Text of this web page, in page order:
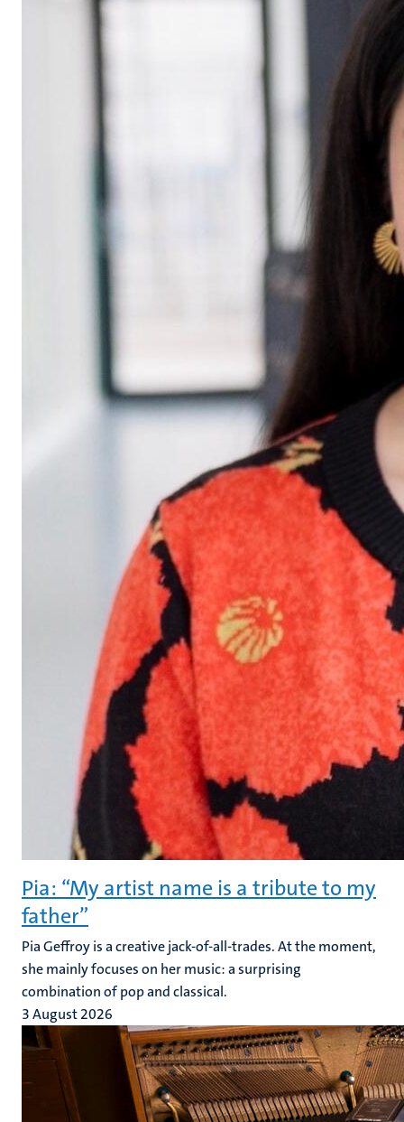
Pia: “My artist name is a tribute to my
father”
Pia Geffroy is a creative jack-of-all-trades. At the moment,
she mainly focuses on her music: a surprising
combination of pop and classical.
3 August 2026